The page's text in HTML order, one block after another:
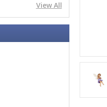
View All